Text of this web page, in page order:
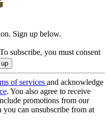
Sign up below.
subscribe, you must consent
of services and acknowledge
. You also agree to receive
promotions from our
you can unsubscribe from at